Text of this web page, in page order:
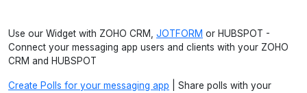
Use our Widget with ZOHO CRM, JOTFORM or HUBSPOT -
Connect your messaging app users and clients with your ZOHO
CRM and HUBSPOT
Create Polls for your messaging app | Share polls with your